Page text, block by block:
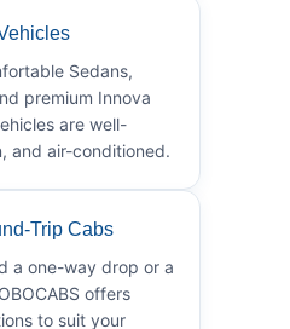
Sedans,
premium Innova
are well-
and air-conditioned.
Trip Cabs
a one-way drop or a
offers
to suit your